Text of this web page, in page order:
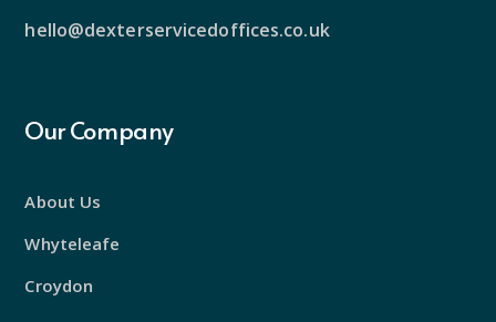
hello@dexterservicedoffices.co.uk
Our Company
About Us
Whyteleafe
Croydon